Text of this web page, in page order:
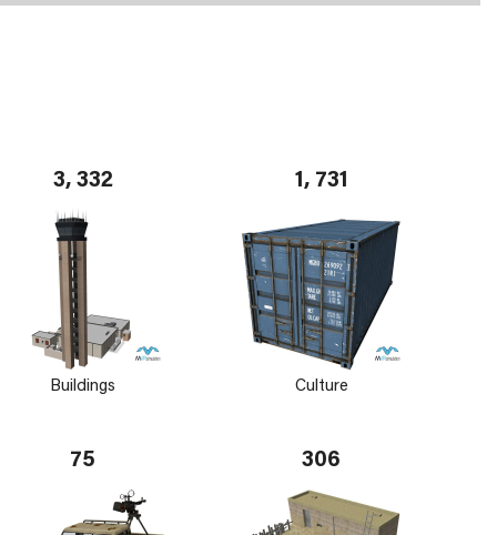
3, 332
Buildings
1, 731
Culture
75 306